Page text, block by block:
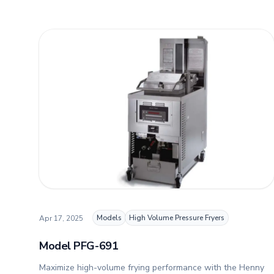
Model PFG-691
Apr 17, 2025 Models High Volume Pressure Fryers
Maximize high-volume frying performance with the Henny